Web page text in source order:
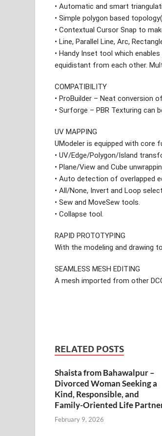
• Automatic and smart
• Simple polygon based
• Contextual Cursor Snap to
• Line, Parallel Line, Arc,
• Handy Inset tool which
equidistant from each other.
COMPATIBILITY
• ProBuilder – Neat conversion
• Surforge – PBR Texturing can
UV MAPPING
UModeler is equipped with core
• UV/Edge/Polygon/Island
• Plane/View and Cube
• Auto detection of overlapped
• All/None, Invert and Loop
• Sew and MoveSew tools.
• Collapse tool.
RAPID PROTOTYPING
With the modeling and drawing
SEAMLESS MESH EDITING
A mesh imported from other
RELATED POSTS
Shaista from Bahawalpur –
Divorced Woman Seeking a
Kind, Responsible, and
Family-Oriented Life
February 9, 2026